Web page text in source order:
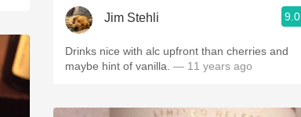
Jim Stehli 9.0
Drinks nice with alc upfront than cherries and
maybe hint of vanilla. — 11 years ago